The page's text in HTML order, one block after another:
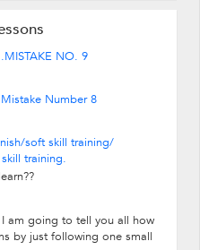
NO. 9
Number 8
soft skill training/
training.
am going to tell you all how
by just following one small